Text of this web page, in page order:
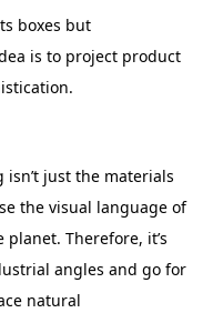
boxes but
is to project product
just the materials
the visual language of
Therefore, it’s
angles and go for
natural